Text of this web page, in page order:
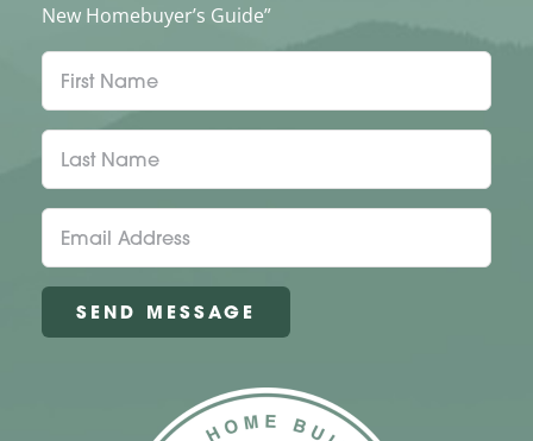
New Homebuyer’s Guide”